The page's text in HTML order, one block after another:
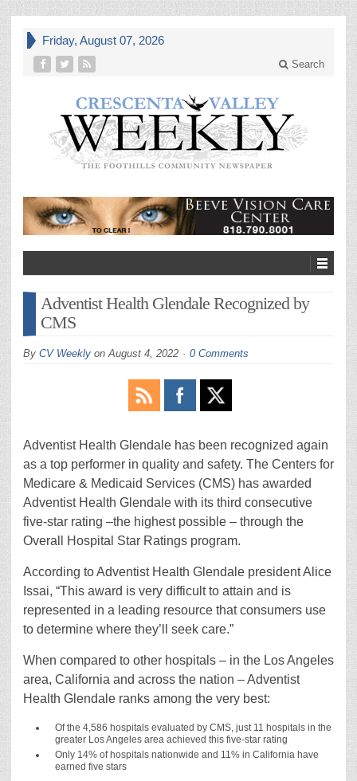
Friday, August 07, 2026
Search
Adventist Health Glendale Recognized by
CMS
By CV Weekly onAugust 4, 2022 0 Comments
Adventist Health Glendale has been recognized again
as a top performer in quality and safety. The Centers for
Medicare & Medicaid Services (CMS) has awarded
Adventist Health Glendale with its third consecutive
five-star rating –the highest possible – through the
Overall Hospital Star Ratings program.
According to Adventist Health Glendale president Alice
Issai, “This award is very difficult to attain and is
represented in a leading resource that consumers use
to determine where they’ll seek care.”
When compared to other hospitals – in the Los Angeles
area, California and across the nation – Adventist
Health Glendale ranks among the very best:
Of the 4,586 hospitals evaluated by CMS, just 11 hospitals in the
greater Los Angeles area achieved this five-star rating
Only 14% of hospitals nationwide and 11% in California have
earned five stars